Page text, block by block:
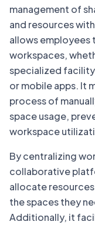
management of
and resources
allows
workspaces,
specialized
or mobile apps. It
process of
space usage,
workspace
By centralizing
collaborative
allocate
the spaces they
Additionally, it